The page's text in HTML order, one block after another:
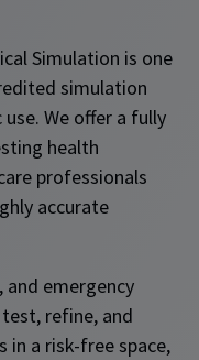
Simulation is one
simulation
We offer a fully
health
professionals
accurate
and emergency
refine, and
in a risk-free space,